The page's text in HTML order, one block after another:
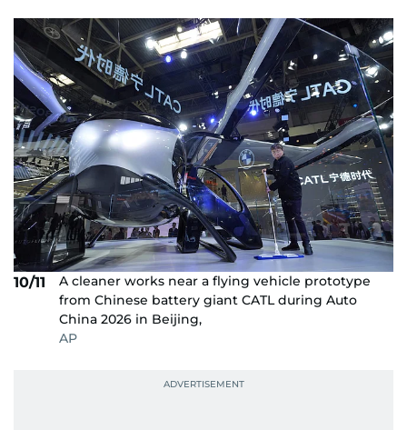
10/11
A cleaner works near a flying vehicle prototype
from Chinese battery giant CATL during Auto
China 2026 in Beijing,
AP